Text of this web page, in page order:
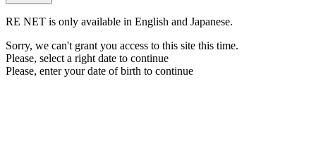
RE NET is only available in English and Japanese.
Sorry, we can't grant you access to this site this time.
Please, select a right date to continue
Please, enter your date of birth to continue